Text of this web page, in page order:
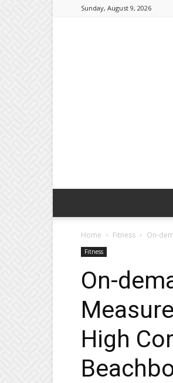
Sunday, August 9, 2026
Home Fitness On-
Fitness
On-
High